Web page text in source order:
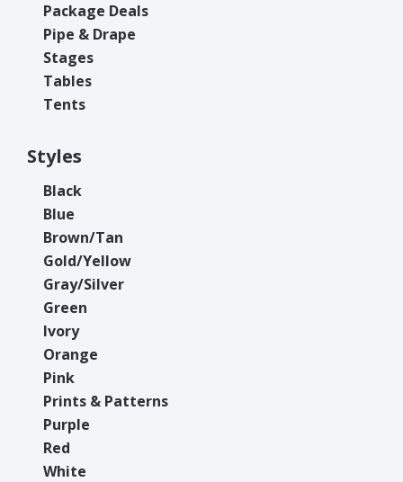
Package Deals
Pipe & Drape
Stages
Tables
Tents
Styles
Black
Blue
Brown/Tan
Gold/Yellow
Gray/Silver
Green
Ivory
Orange
Pink
Prints & Patterns
Purple
Red
White